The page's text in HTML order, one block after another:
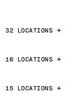
32 LOCATIONS
16 LOCATIONS
15 LOCATIONS